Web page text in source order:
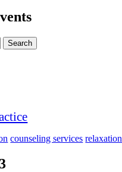
Search
counseling services relaxation